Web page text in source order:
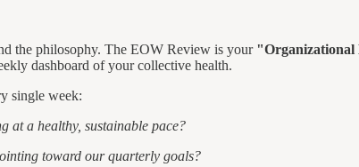
the philosophy. The EOW Review is your
dashboard of your collective health.
single week:
at a healthy, sustainable pace?
toward our quarterly goals?